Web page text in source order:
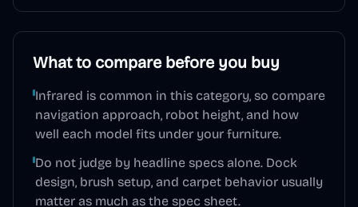
What to compare before you buy
Infrared is common in this category, so compare
navigation approach, robot height, and how
well each model fits under your furniture.
Do not judge by headline specs alone. Dock
design, brush setup, and carpet behavior usually
matter as much as the spec sheet.